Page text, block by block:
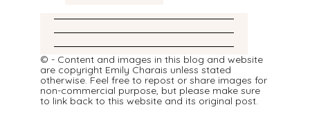
© - Content and images in this blog and website
are copyright Emily Charais unless stated
otherwise. Feel free to repost or share images for
non-commercial purpose, but please make sure
to link back to this website and its original post.